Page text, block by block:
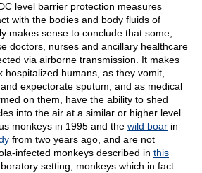
level barrier protection measures
with the bodies and body fluids of
makes sense to conclude that some,
doctors, nurses and ancillary healthcare
via airborne transmission. It makes
hospitalized humans, as they vomit,
expectorate sputum, and as medical
on them, have the ability to shed
into the air at a similar or higher level
monkeys in 1995 and the wild boar in
from two years ago, and are not
infected monkeys described in this
setting, monkeys which in fact